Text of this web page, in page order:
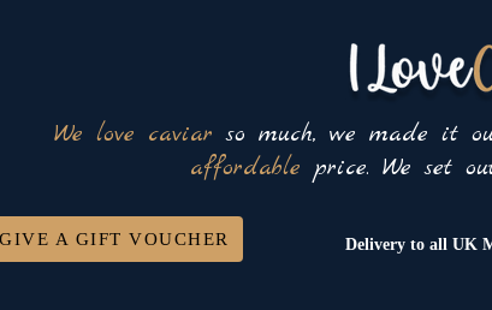
We love caviar so much, we made it
affordable price. We set
Delivery to all UK
GIVE A GIFT VOUCHER